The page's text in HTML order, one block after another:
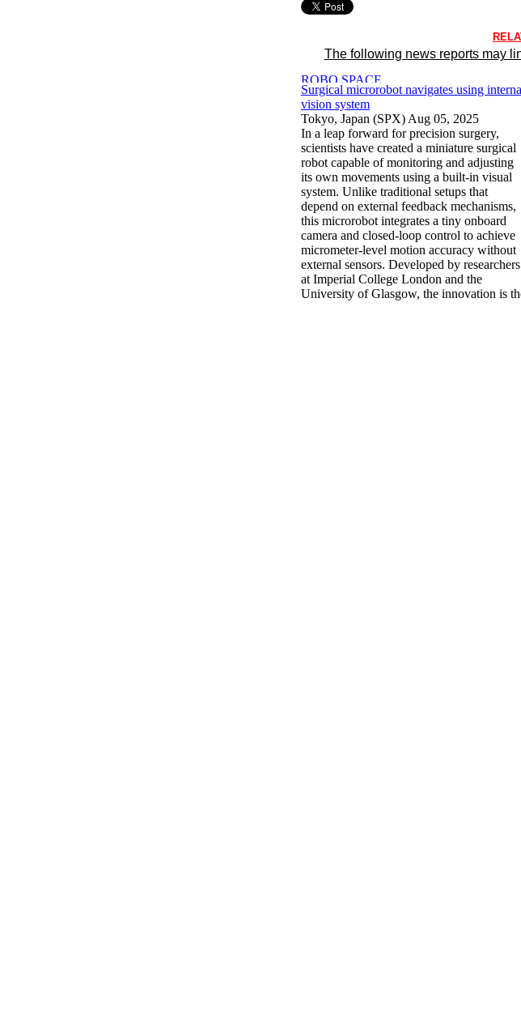
The following news reports may
Surgical microrobot navigates using
vision system
Tokyo, Japan (SPX) Aug 05, 2025
In a leap forward for precision surgery,
scientists have created a miniature surgical
robot capable of monitoring and adjusting
its own movements using a built-in visual
system. Unlike traditional setups that
depend on external feedback mechanisms,
this microrobot integrates a tiny onboard
camera and closed-loop control to achieve
micrometer-level motion accuracy without
external sensors. Developed by researchers
at Imperial College London and the
University of Glasgow, the innovation is